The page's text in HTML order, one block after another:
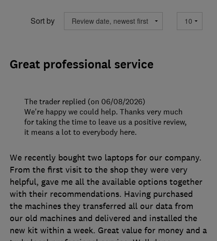
Sort by
Great professional service
We recently bought two laptops for our company.
From the first visit to the shop they were very
helpful, gave me all the available options together
with their recommendations. Having purchased
the machines they transferred all our data from
our old machines and delivered and installed the
new kit within a week. Great value for money and a
The trader replied (on 06/08/2026)
We're happy we could help. Thanks very much
for taking the time to leave us a positive review,
it means a lot to everybody here.